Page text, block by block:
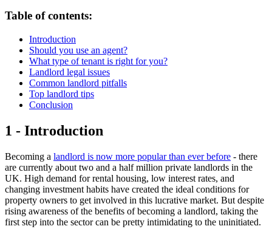
Table of contents:
Introduction
Should you use an agent?
What type of tenant is right for you?
Landlord legal issues
Common landlord pitfalls
Top landlord tips
Conclusion
1 - Introduction
Becoming a landlord is now more popular than ever before - there
are currently about two and a half million private landlords in the
UK. High demand for rental housing, low interest rates, and
changing investment habits have created the ideal conditions for
property owners to get involved in this lucrative market. But despite
rising awareness of the benefits of becoming a landlord, taking the
first step into the sector can be pretty intimidating to the uninitiated.